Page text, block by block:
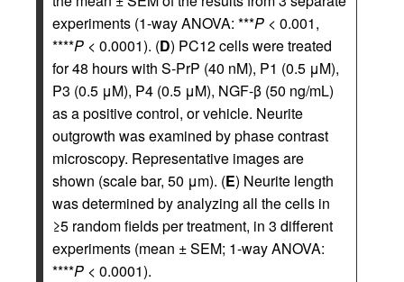
experiments (1-way ANOVA: ***P < 0.001,
****P < 0.0001). (D) PC12 cells were treated
for 48 hours with S-PrP (40 nM), P1 (0.5 μM),
P3 (0.5 μM), P4 (0.5 μM), NGF-β (50 ng/mL)
as a positive control, or vehicle. Neurite
outgrowth was examined by phase contrast
microscopy. Representative images are
shown (scale bar, 50 μm). (E) Neurite length
was determined by analyzing all the cells in
≥5 random fields per treatment, in 3 different
experiments (mean ± SEM; 1-way ANOVA:
****P < 0.0001).